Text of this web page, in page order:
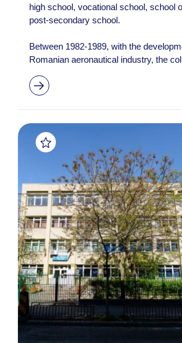
high school, vocational school, school
post-secondary school.
Between 1982-1989, with the
Romanian aeronautical industry, the